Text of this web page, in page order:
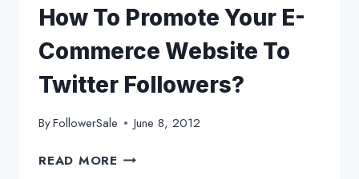
How To Promote Your E-
Commerce Website To
Twitter Followers?
ByFollowerSale June 8, 2012
READ MORE HOW